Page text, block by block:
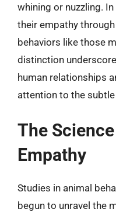
whining or nuzzling.
their empathy
behaviors like those
distinction
human relationships
attention to the
The
Empathy
Studies in animal
begun to unravel the